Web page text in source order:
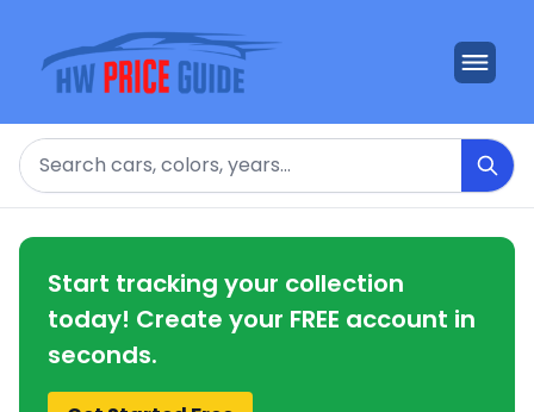
Search
Start tracking your collection
today! Create your FREE account in
seconds.